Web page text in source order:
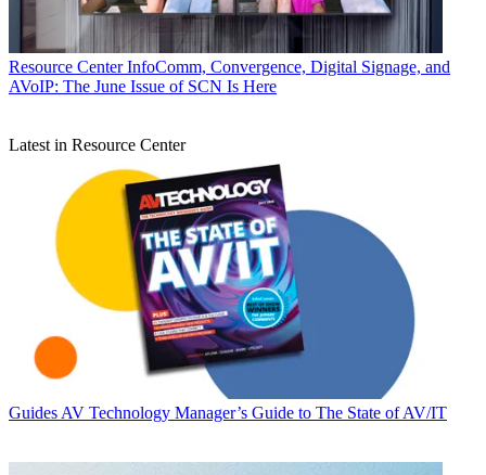
Resource Center InfoComm, Convergence, Digital Signage, and
AVoIP: The June Issue of SCN Is Here
Latest in Resource Center
Guides AV Technology Manager’s Guide to The State of AV/IT